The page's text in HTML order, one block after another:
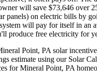
will save $73,646 over
panels) on electric bills by
will pay for itself in an
produce free electricity for
Point, PA solar
estimate using our Solar
for Mineral Point, PA